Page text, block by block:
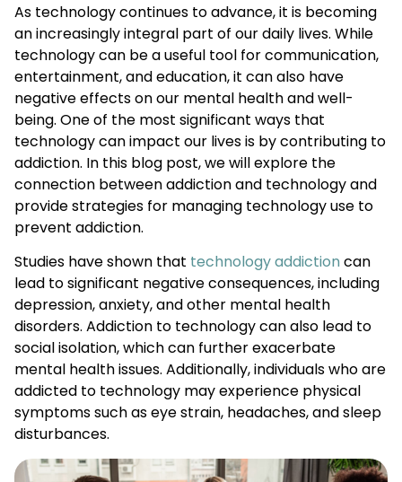
As technology continues to advance, it is becoming
an increasingly integral part of our daily lives. While
technology can be a useful tool for communication,
entertainment, and education, it can also have
negative effects on our mental health and well-
being. One of the most significant ways that
technology can impact our lives is by contributing to
addiction. In this blog post, we will explore the
connection between addiction and technology and
provide strategies for managing technology use to
prevent addiction.
Studies have shown that technology addictioncan
lead to significant negative consequences, including
depression, anxiety, and other mental health
disorders. Addiction to technology can also lead to
social isolation, which can further exacerbate
mental health issues. Additionally, individuals who are
addicted to technology may experience physical
symptoms such as eye strain, headaches, and sleep
disturbances.